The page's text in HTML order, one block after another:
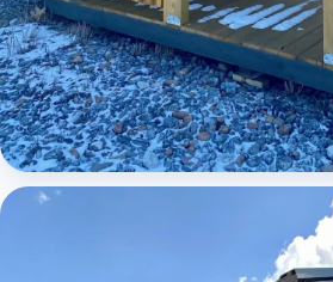
Elite Lofted Barn Cabin